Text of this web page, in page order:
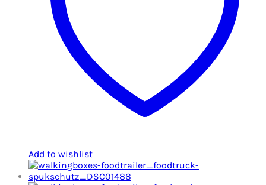
Add to wishlist